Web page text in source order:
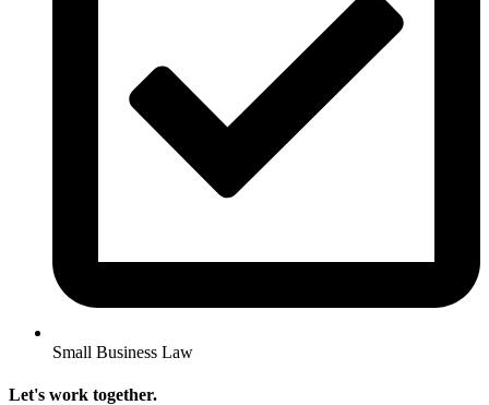
Small Business Law
Let's work together.